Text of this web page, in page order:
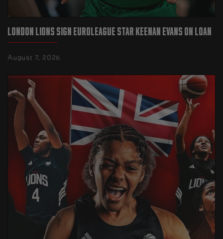
LONDON LIONS SIGN EUROLEAGUE STAR KEENAN EVANS ON LOAN‍
August 7, 2026